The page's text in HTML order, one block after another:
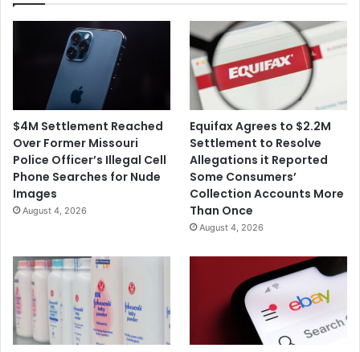
$4M Settlement Reached
Over Former Missouri
Police Officer’s Illegal Cell
Phone Searches for Nude
Images
August 4, 2026
Equifax Agrees to $2.2M
Settlement to Resolve
Allegations it Reported
Some Consumers’
Collection Accounts More
Than Once
August 4, 2026